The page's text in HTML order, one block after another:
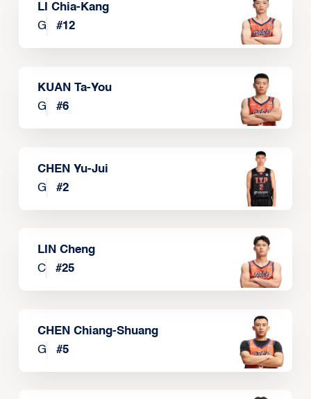
LI Chia-Kang
G
#12
KUAN Ta-You
G
#6
CHEN Yu-Jui
G
#2
LIN Cheng
C
#25
CHEN Chiang-Shuang
G
#5